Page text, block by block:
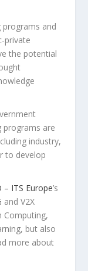
programs and
private
the potential
programs are
industry,
to develop
– ITS Europe’s
and V2X
Computing,
but also
more about